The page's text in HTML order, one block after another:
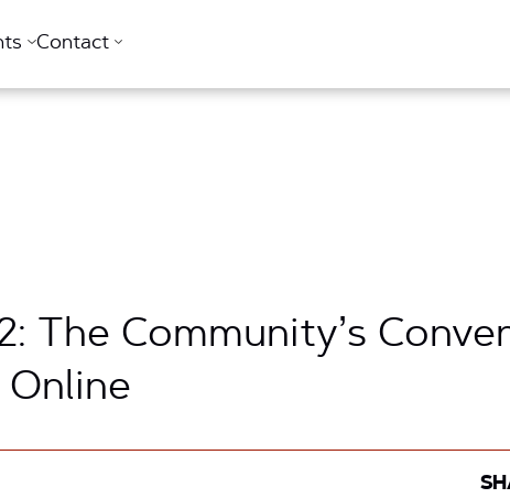
Contact
The Community’s